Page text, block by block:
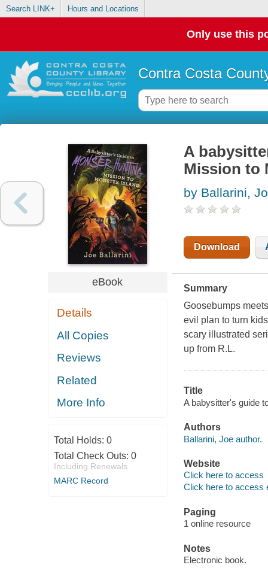
Search LINK+ Hours and Locations
Only use this
Contra Costa
eBook
Details
All Copies
Reviews
Related
More Info
Total Holds: 0
Total Check Outs: 0
Including Renewals
MARC Record
A
Mission to
by Ballarini,
Download
Summary
Goosebumps
evil plan to turn
scary illustrated
up from R.L.
Title
A babysitter's guide
Authors
Ballarini, Joe author.
Website
Click here to access
Click here to access
Paging
1 online resource
Notes
Electronic book.